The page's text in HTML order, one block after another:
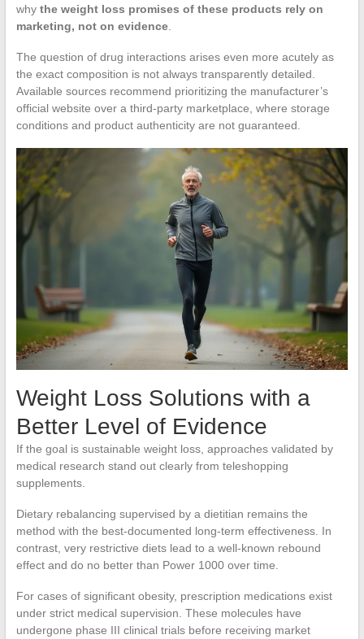
why the weight loss promises of these products rely on
marketing, not on evidence.
The question of drug interactions arises even more acutely as
the exact composition is not always transparently detailed.
Available sources recommend prioritizing the manufacturer’s
official website over a third-party marketplace, where storage
conditions and product authenticity are not guaranteed.
Weight Loss Solutions with a
Better Level of Evidence
If the goal is sustainable weight loss, approaches validated by
medical research stand out clearly from teleshopping
supplements.
Dietary rebalancing supervised by a dietitian remains the
method with the best-documented long-term effectiveness. In
contrast, very restrictive diets lead to a well-known rebound
effect and do no better than Power 1000 over time.
For cases of significant obesity, prescription medications exist
under strict medical supervision. These molecules have
undergone phase III clinical trials before receiving market